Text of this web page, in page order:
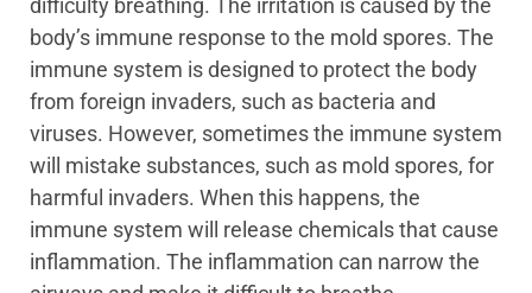
difficulty breathing. The irritation is caused by the
body’s immune response to the mold spores. The
immune system is designed to protect the body
from foreign invaders, such as bacteria and
viruses. However, sometimes the immune system
will mistake substances, such as mold spores, for
harmful invaders. When this happens, the
immune system will release chemicals that cause
inflammation. The inflammation can narrow the